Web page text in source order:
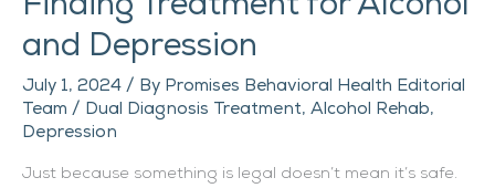
and Depression
July 1, 2024 / By Promises Behavioral Health Editorial
Team / Dual Diagnosis Treatment, Alcohol Rehab,
Depression
Just because something is legal doesn’t mean it’s safe.